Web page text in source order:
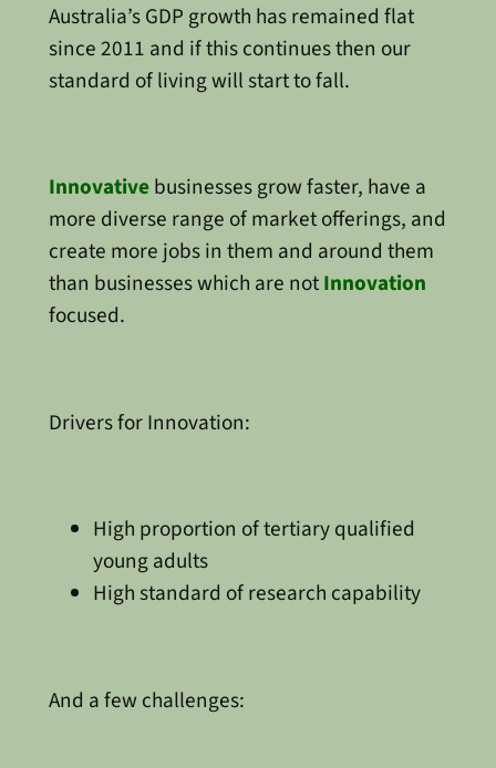
Australia’s GDP growth has remained flat
since 2011 and if this continues then our
standard of living will start to fall.
Innovativebusinesses grow faster, have a
more diverse range of market offerings, and
create more jobs in them and around them
than businesses which are notInnovation
focused.
Drivers for Innovation:
High proportion of tertiary qualified
young adults
High standard of research capability
And a few challenges: